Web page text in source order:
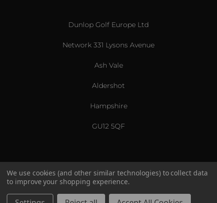
Dunlop Golf Europe Ltd
Network 331 Lysons Avenue
Ash Vale
Aldershot
Hampshire
GU12 5QF
US & International
© 2026 Srixon. All Rights Reserved.
We use cookies (and other similar technologies) to collect data
to improve your shopping experience.